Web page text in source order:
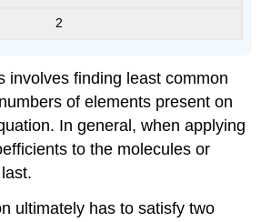
2
involves finding least common
of elements present on
In general, when applying
to the molecules or
ultimately has to satisfy two